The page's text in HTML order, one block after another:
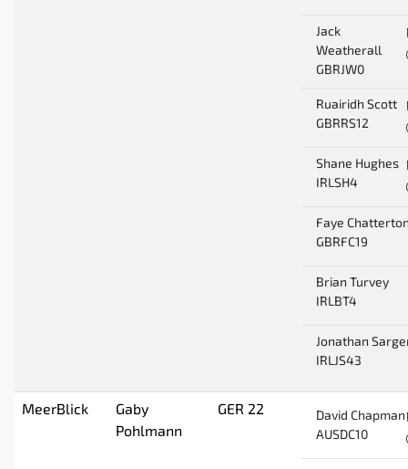
Jack
Weatherall
GBRJW0
Ruairidh Scott
GBRRS12
Shane Hughes
IRLSH4
Faye
GBRFC19
Brian Turvey
IRLBT4
Jonathan
IRLJS43
MeerBlick
Gaby
Pohlmann
GER 22
David Chapman
AUSDC10